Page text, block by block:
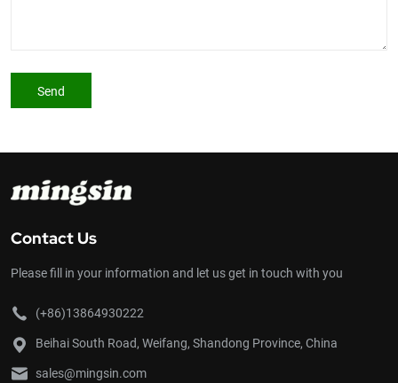
Send
Contact Us
Please fill in your information and let us get in touch with you
(+86)13864930222
Beihai South Road, Weifang, Shandong Province, China
sales@mingsin.com